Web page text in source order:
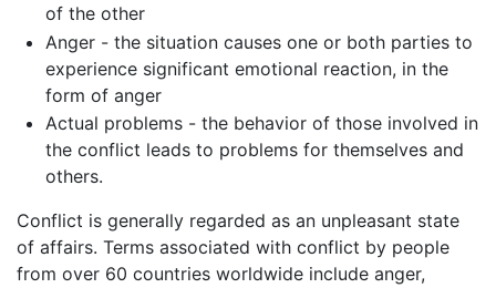
of the other
Anger - the situation causes one or both parties to
experience significant emotional reaction, in the
form of anger
Actual problems - the behavior of those involved in
the conflict leads to problems for themselves and
others.
Conflict is generally regarded as an unpleasant state
of affairs. Terms associated with conflict by people
from over 60 countries worldwide include anger,